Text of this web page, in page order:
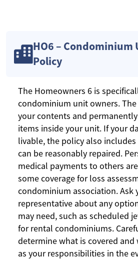
HO6 – Condominium
Policy
The Homeowners 6 is
condominium unit owners. The
your contents and
items inside your unit. If your
livable, the policy also
can be reasonably repaired.
medical payments to others
some coverage for loss
condominium association. Ask
representative about any
may need, such as scheduled
for rental condominiums.
determine what is covered and
as your responsibilities in the